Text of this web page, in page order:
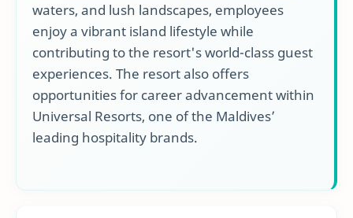
waters, and lush landscapes, employees
enjoy a vibrant island lifestyle while
contributing to the resort's world-class guest
experiences. The resort also offers
opportunities for career advancement within
Universal Resorts, one of the Maldives’
leading hospitality brands.